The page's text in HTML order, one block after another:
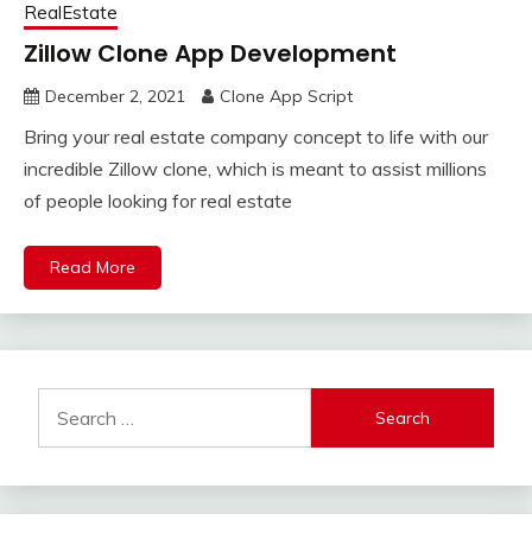
RealEstate
Zillow Clone App Development
December 2, 2021 Clone App Script
Bring your real estate company concept to life with our
incredible Zillow clone, which is meant to assist millions
of people looking for real estate
Read More
for: